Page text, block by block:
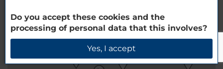
Do you accept these cookies and the
processing of personal data that this involves?
Yes, I accept